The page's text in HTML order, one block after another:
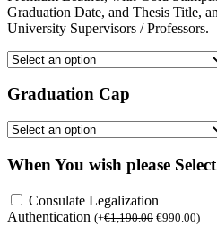
Graduation Date, and Thesis Title,
University Supervisors / Professors.
Graduation Cap
When You wish please
Consulate Legalization
Authentication (+€1,190.00 €990.00)